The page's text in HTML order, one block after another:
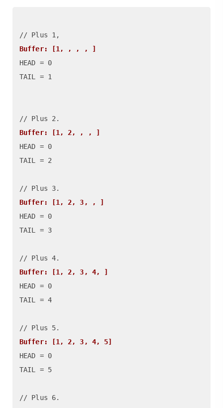
Buffer: [1, , , , ]
HEAD = 0
TAIL = 1
Buffer: [1, 2, , , ]
HEAD = 0
TAIL = 2
Buffer: [1, 2, 3, , ]
HEAD = 0
TAIL = 3
Buffer: [1, 2, 3, 4, ]
HEAD = 0
TAIL = 4
Buffer: [1, 2, 3, 4, 5]
HEAD = 0
TAIL = 5
// Plus 6.